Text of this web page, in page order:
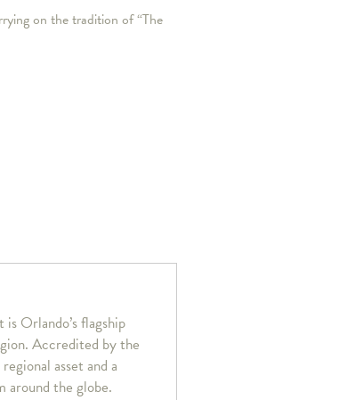
on the tradition of “The
Orlando’s flagship
Accredited by the
asset and a
the globe.